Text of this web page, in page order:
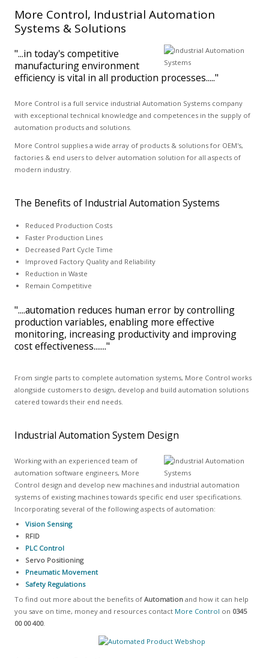
More Control, Industrial Automation
Systems & Solutions
"...in today's competitive
manufacturing environment
efficiency is vital in all production processes....."
More Control is a full service industrial Automation Systems company
with exceptional technical knowledge and competences in the supply of
automation products and solutions.
More Control supplies a wide array of products & solutions for OEM's,
factories & end users to delver automation solution for all aspects of
modern industry.
The Benefits of Industrial Automation Systems
Reduced Production Costs
Faster Production Lines
Decreased Part Cycle Time
Improved Factory Quality and Reliability
Reduction in Waste
Remain Competitive
"....automation reduces human error by controlling
production variables, enabling more effective
monitoring, increasing productivity and improving
cost effectiveness......."
From single parts to complete automation systems, More Control works
alongside customers to design, develop and build automation solutions
catered towards their end needs.
Industrial Automation System Design
Working with an experienced team of
automation software engineers, More
Control design and develop new machines and industrial automation
systems of existing machines towards specific end user specifications.
Incorporating several of the following aspects of automation:
Vision Sensing
RFID
PLC Control
Servo Positioning
Pneumatic Movement
Safety Regulations
To find out more about the benefits of Automationand how it can help
you save on time, money and resources contact More Control on 0345
00 00 400.